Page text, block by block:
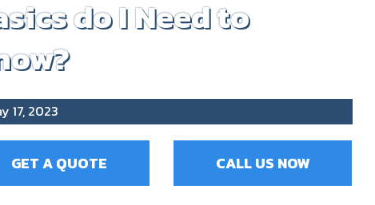
do I Need to
17, 2023
GET A QUOTE CALL US NOW